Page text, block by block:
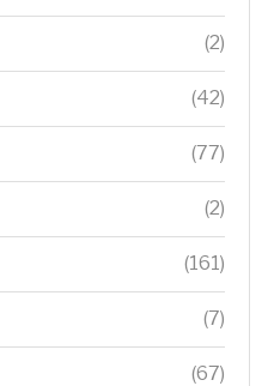
(2)
(42)
(77)
(2)
(161)
(7)
(67)